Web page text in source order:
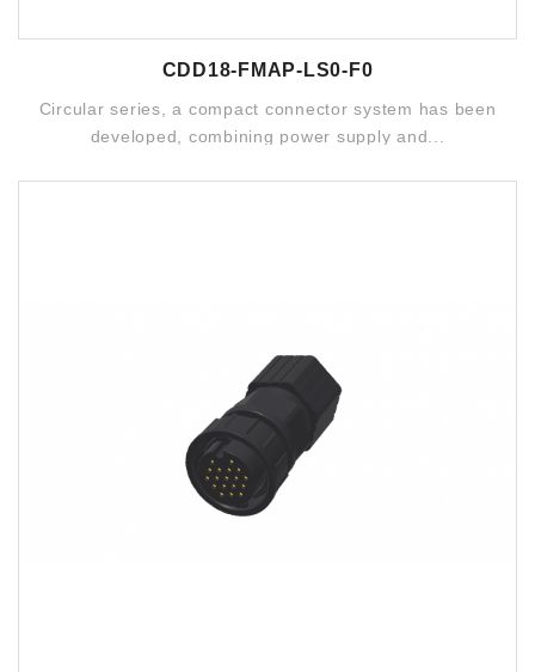
CDD18-FMAP-LS0-F0
Circular series, a compact connector system has been
developed, combining power supply and...